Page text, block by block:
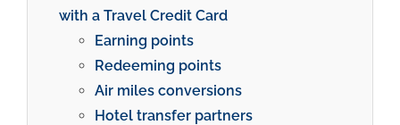
with a Travel Credit Card
Earning points
Redeeming points
Air miles conversions
Hotel transfer partners